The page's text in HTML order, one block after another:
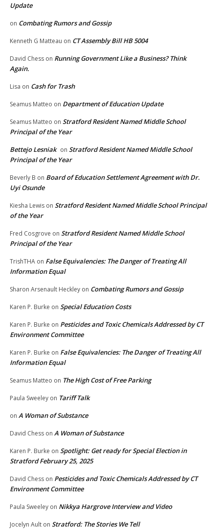
Update
on Combating Rumors and Gossip
Kenneth G Matteau on CT Assembly Bill HB 5004
David Chess on Running Government Like a Business? Think
Again.
Lisa on Cash for Trash
Seamus Matteo on Department of Education Update
Seamus Matteo on Stratford Resident Named Middle School
Principal of the Year
Bettejo Lesniak on Stratford Resident Named Middle School
Principal of the Year
Beverly B on Board of Education Settlement Agreement with Dr.
Uyi Osunde
Kiesha Lewis on Stratford Resident Named Middle School Principal
of the Year
Fred Cosgrove on Stratford Resident Named Middle School
Principal of the Year
TrishTHA on False Equivalencies: The Danger of Treating All
Information Equal
Sharon Arsenault Heckley on Combating Rumors and Gossip
Karen P. Burke on Special Education Costs
Karen P. Burke on Pesticides and Toxic Chemicals Addressed by CT
Environment Committee
Karen P. Burke on False Equivalencies: The Danger of Treating All
Information Equal
Seamus Matteo on The High Cost of Free Parking
Paula Sweeley on Tariff Talk
on A Woman of Substance
David Chess on A Woman of Substance
Karen P. Burke on Spotlight: Get ready for Special Election in
Stratford February 25, 2025
David Chess on Pesticides and Toxic Chemicals Addressed by CT
Environment Committee
Paula Sweeley on Nikkya Hargrove Interview and Video
Jocelyn Ault on Stratford: The Stories We Tell